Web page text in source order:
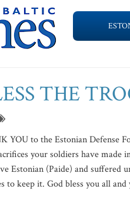
THE
YOU to the Estonian Defense
your soldiers have
Estonian (Paide) and suffered
to keep it. God bless you all